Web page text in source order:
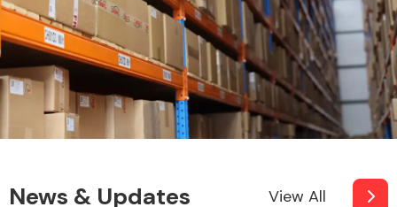
News & Updates View All